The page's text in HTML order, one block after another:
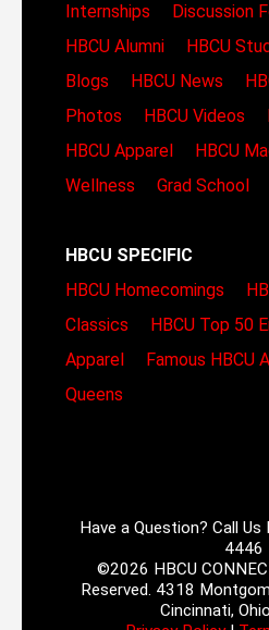
Internships
Discussion
HBCU Alumni
HBCU
Blogs
HBCU News
Photos
HBCU Videos
HBCU Apparel
HBCU
Wellness
Grad School
HBCU SPECIFIC
HBCU Homecomings
Classics
HBCU Top 50
Apparel
Famous HBCU
Queens
Have a Question? Call
4446
©2026 HBCU
Reserved. 4318
Cincinnati,